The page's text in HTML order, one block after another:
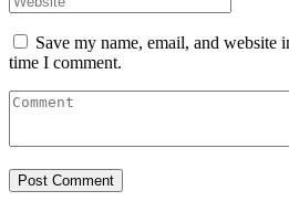
Save my name, email, and website
time I comment.